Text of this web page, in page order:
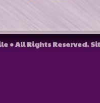
• All Rights Reserved.